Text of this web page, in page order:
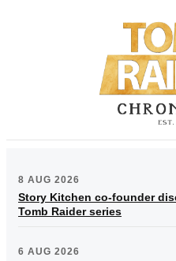
8 AUG 2026
Story Kitchen co-founder
Tomb Raider series
6 AUG 2026